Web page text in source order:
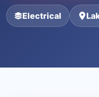
Electrical